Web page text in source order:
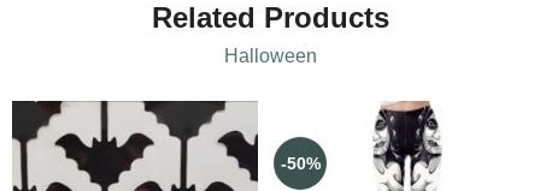
Related Products
Halloween
-50%